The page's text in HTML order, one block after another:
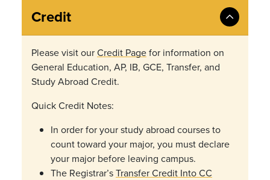
Credit
Please visit ourCredit Pagefor information on
General Education, AP, IB, GCE, Transfer, and
Study Abroad Credit.
Quick Credit Notes:
In order for your study abroad courses to
count toward your major, you must declare
your major before leaving campus.
The Registrar’sTransfer Credit Into CC